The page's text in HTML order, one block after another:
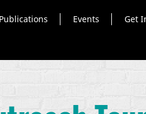
Publications Events Get